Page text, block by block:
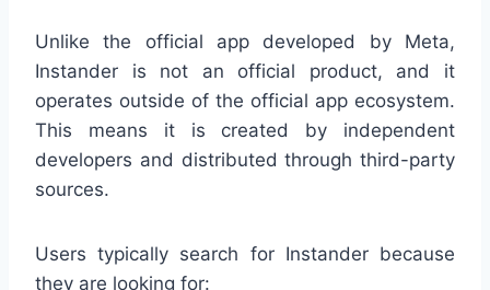
Unlike the official app developed by Meta,
Instander is not an official product, and it
operates outside of the official app ecosystem.
This means it is created by independent
developers and distributed through third-party
sources.
Users typically search for Instander because
they are looking for: